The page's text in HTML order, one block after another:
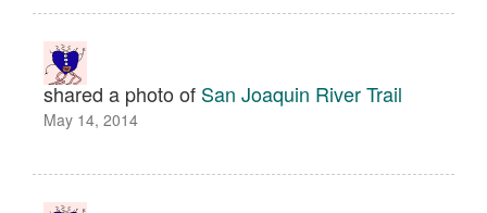
shared a photo of San Joaquin River Trail
May 14, 2014